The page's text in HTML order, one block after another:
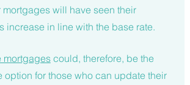
mortgages will have seen their
increase in line with the base rate.
mortgages could, therefore, be the
option for those who can update their